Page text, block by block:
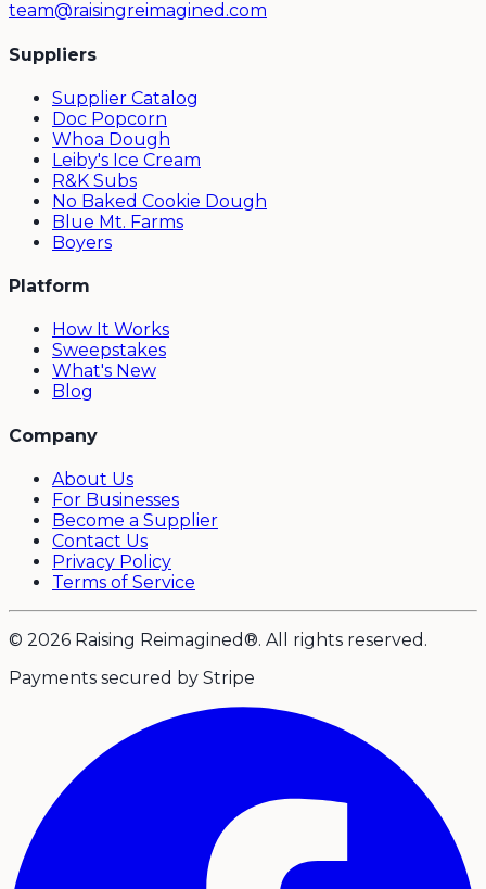
team@raisingreimagined.com
Suppliers
Supplier Catalog
Doc Popcorn
Whoa Dough
Leiby's Ice Cream
R&K Subs
No Baked Cookie Dough
Blue Mt. Farms
Boyers
Platform
How It Works
Sweepstakes
What's New
Blog
Company
About Us
For Businesses
Become a Supplier
Contact Us
Privacy Policy
Terms of Service
© 2026 Raising Reimagined®. All rights reserved.
Payments secured by Stripe